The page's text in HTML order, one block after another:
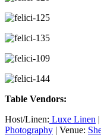
Table Vendors:
Host/Linen: Luxe Linen
Photography | Venue: